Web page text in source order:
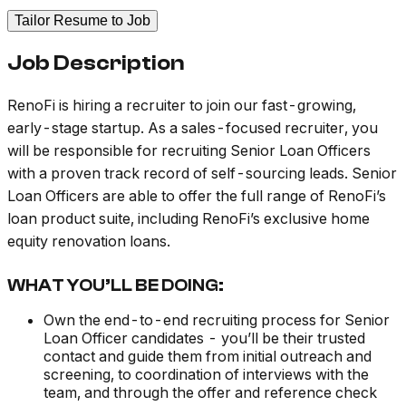
Tailor Resume to Job
Job Description
RenoFi is hiring a recruiter to join our fast-growing,
early-stage startup. As a sales-focused recruiter, you
will be responsible for recruiting Senior Loan Officers
with a proven track record of self-sourcing leads. Senior
Loan Officers are able to offer the full range of RenoFi’s
loan product suite, including RenoFi’s exclusive home
equity renovation loans.
WHAT YOU’LL BE DOING:
Own the end-to-end recruiting process for Senior
Loan Officer candidates - you’ll be their trusted
contact and guide them from initial outreach and
screening, to coordination of interviews with the
team, and through the offer and reference check